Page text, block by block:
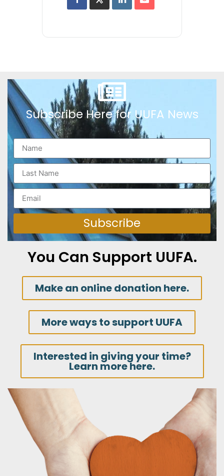
Subscribe Here for UUFA News
Subscribe
You Can Support UUFA.
Make an online donation here.
More ways to support UUFA
Interested in giving your time?
Learn more here.